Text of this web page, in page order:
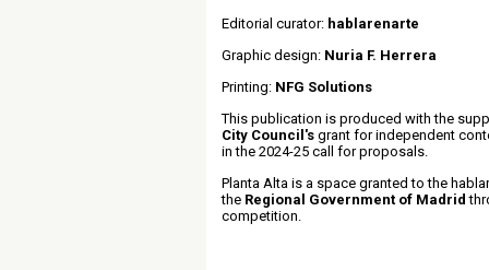
Editorial curator: hablarenarte
Graphic design: Nuria F. Herrera
Printing: NFG Solutions
This publication is produced with the
City Council's grant for independent
in the 2024-25 call for proposals.
Planta Alta is a space granted to the
the Regional Government of Madrid
competition.